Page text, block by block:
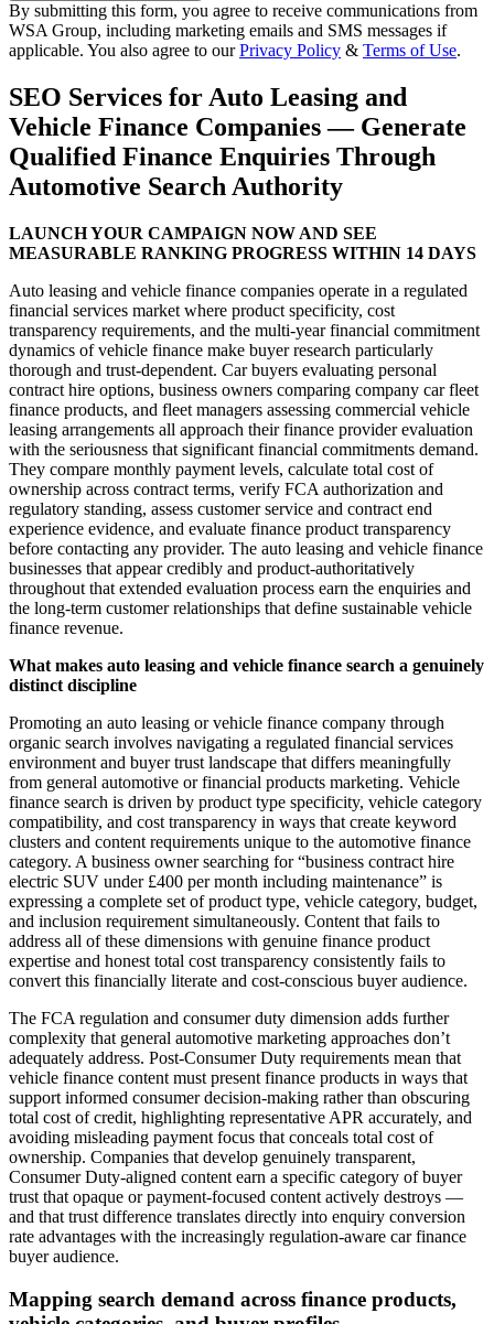
By submitting this form, you agree to receive communications from
WSA Group, including marketing emails and SMS messages if
applicable. You also agree to ourPrivacy Policy & Terms of Use.
SEO Services for Auto Leasing and
Vehicle Finance Companies — Generate
Qualified Finance Enquiries Through
Automotive Search Authority
LAUNCH YOUR CAMPAIGN NOW AND SEE
MEASURABLE RANKING PROGRESS WITHIN 14 DAYS
Auto leasing and vehicle finance companies operate in a regulated
financial services market where product specificity, cost
transparency requirements, and the multi-year financial commitment
dynamics of vehicle finance make buyer research particularly
thorough and trust-dependent. Car buyers evaluating personal
contract hire options, business owners comparing company car fleet
finance products, and fleet managers assessing commercial vehicle
leasing arrangements all approach their finance provider evaluation
with the seriousness that significant financial commitments demand.
They compare monthly payment levels, calculate total cost of
ownership across contract terms, verify FCA authorization and
regulatory standing, assess customer service and contract end
experience evidence, and evaluate finance product transparency
before contacting any provider. The auto leasing and vehicle finance
businesses that appear credibly and product-authoritatively
throughout that extended evaluation process earn the enquiries and
the long-term customer relationships that define sustainable vehicle
finance revenue.
What makes auto leasing and vehicle finance search a genuinely
distinct discipline
Promoting an auto leasing or vehicle finance company through
organic search involves navigating a regulated financial services
environment and buyer trust landscape that differs meaningfully
from general automotive or financial products marketing. Vehicle
finance search is driven by product type specificity, vehicle category
compatibility, and cost transparency in ways that create keyword
clusters and content requirements unique to the automotive finance
category. A business owner searching for “business contract hire
electric SUV under £400 per month including maintenance” is
expressing a complete set of product type, vehicle category, budget,
and inclusion requirement simultaneously. Content that fails to
address all of these dimensions with genuine finance product
expertise and honest total cost transparency consistently fails to
convert this financially literate and cost-conscious buyer audience.
The FCA regulation and consumer duty dimension adds further
complexity that general automotive marketing approaches don’t
adequately address. Post-Consumer Duty requirements mean that
vehicle finance content must present finance products in ways that
support informed consumer decision-making rather than obscuring
total cost of credit, highlighting representative APR accurately, and
avoiding misleading payment focus that conceals total cost of
ownership. Companies that develop genuinely transparent,
Consumer Duty-aligned content earn a specific category of buyer
trust that opaque or payment-focused content actively destroys —
and that trust difference translates directly into enquiry conversion
rate advantages with the increasingly regulation-aware car finance
buyer audience.
Mapping search demand across finance products,